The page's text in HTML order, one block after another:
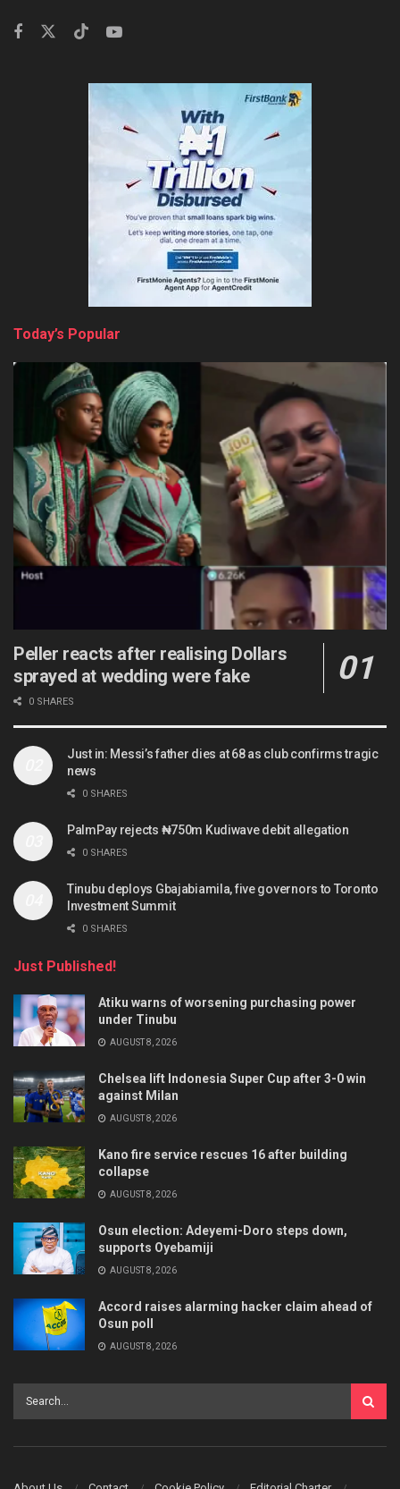
Today’s Popular
Peller reacts after realising Dollars
sprayed at wedding were fake
0 SHARES
Just in: Messi’s father dies at 68 as club confirms tragic
news
0 SHARES
PalmPay rejects ₦750m Kudiwave debit allegation
0 SHARES
Tinubu deploys Gbajabiamila, five governors to Toronto
Investment Summit
0 SHARES
Just Published!
Atiku warns of worsening purchasing power
under Tinubu
AUGUST 8, 2026
Chelsea lift Indonesia Super Cup after 3-0 win
against Milan
AUGUST 8, 2026
Kano fire service rescues 16 after building
collapse
AUGUST 8, 2026
Osun election: Adeyemi-Doro steps down,
supports Oyebamiji
AUGUST 8, 2026
Accord raises alarming hacker claim ahead of
Osun poll
AUGUST 8, 2026